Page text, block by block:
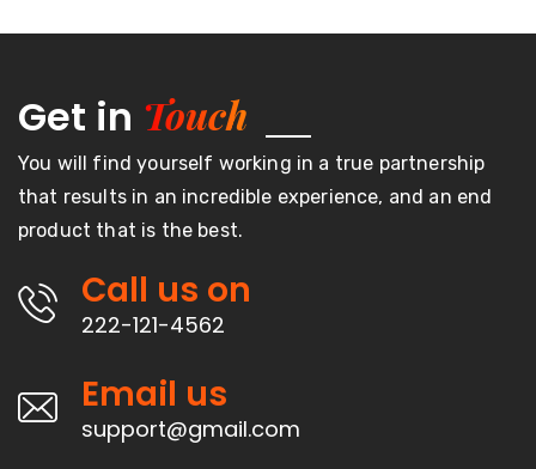
Get in Touch
You will find yourself working in a true partnership
that results in an incredible experience, and an end
product that is the best.
Call us on
222-121-4562
Email us
support@gmail.com